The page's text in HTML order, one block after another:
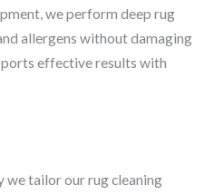
we perform deep rug
allergens without damaging
effective results with
we tailor our rug cleaning